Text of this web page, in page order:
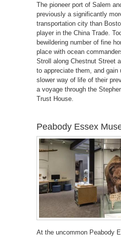
The pioneer port of Salem
previously a significantly
transportation city than
player in the China Trade.
bewildering number of fine
place with ocean
Stroll along Chestnut Street
to appreciate them, and gain
slower way of life of their
a voyage through the
Trust House.
Peabody Essex
At the uncommon Peabody